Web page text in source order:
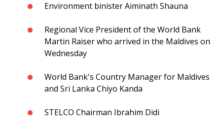
Environment binister Aiminath Shauna
Regional Vice President of the World Bank
Martin Raiser who arrived in the Maldives on
Wednesday
World Bank's Country Manager for Maldives
and Sri Lanka Chiyo Kanda
STELCO Chairman Ibrahim Didi